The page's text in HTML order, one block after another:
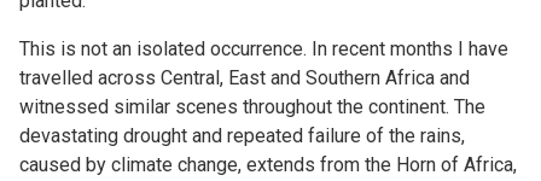
This is not an isolated occurrence. In recent months I have
travelled across Central, East and Southern Africa and
witnessed similar scenes throughout the continent. The
devastating drought and repeated failure of the rains,
caused by climate change, extends from the Horn of Africa,